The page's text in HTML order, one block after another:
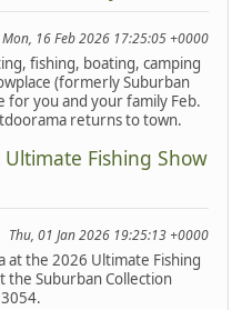
Mon, 16 Feb 2026 17:25:05 +0000
fishing, boating, camping
(formerly Suburban
for you and your family Feb.
returns to town.
Fishing Show
Thu, 01 Jan 2026 19:25:13 +0000
at the 2026 Ultimate Fishing
the Suburban Collection